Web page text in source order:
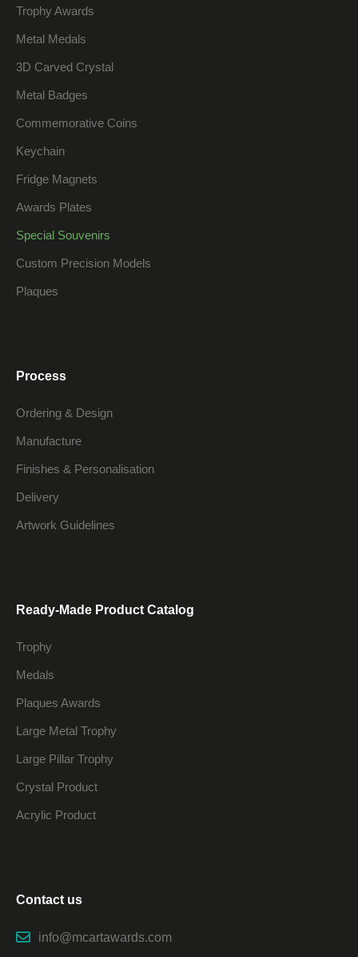
Trophy Awards
Metal Medals
3D Carved Crystal
Metal Badges
Commemorative Coins
Keychain
Fridge Magnets
Awards Plates
Special Souvenirs
Custom Precision Models
Plaques
Process
Ordering & Design
Manufacture
Finishes & Personalisation
Delivery
Artwork Guidelines
Ready-Made Product Catalog
Trophy
Medals
Plaques Awards
Large Metal Trophy
Large Pillar Trophy
Crystal Product
Acrylic Product
Contact us
info@mcartawards.com